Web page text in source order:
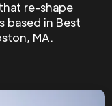
re-shape
based in Best
MA.